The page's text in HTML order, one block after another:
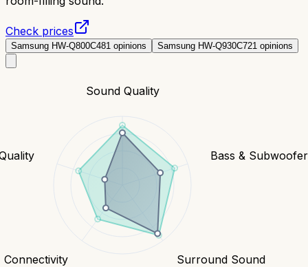
Check prices
Samsung HW-Q800C481 opinions Samsung HW-Q930C721 opinions
Sound Quality
Bass & Subwoofer
Surround Sound
Connectivity